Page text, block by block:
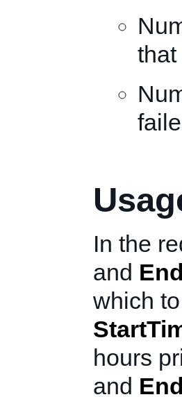
In the
and
which
hours
and